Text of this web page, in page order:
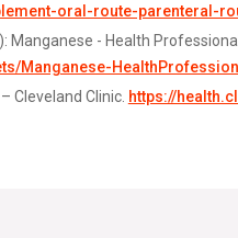
oral-route-parenteral-
Manganese - Health
Manganese-
Cleveland Clinic. https://